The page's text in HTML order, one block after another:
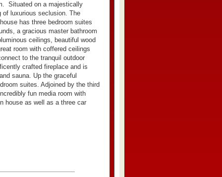
Situated on a majestically
of luxurious seclusion. The
has three bedroom suites
a gracious master bathroom
ceilings, beautiful wood
room with coffered ceilings
to the tranquil outdoor
crafted fireplace and is
sauna. Up the graceful
suites. Adjoined by the third
fun media room with
house as well as a three car